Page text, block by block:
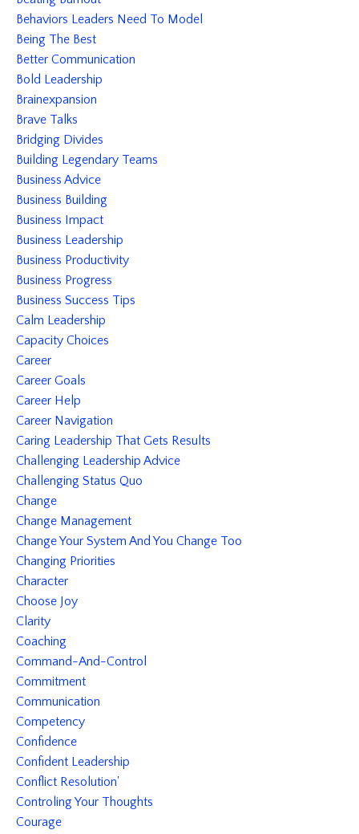
Behaviors Leaders Need To Model
Being The Best
Better Communication
Bold Leadership
Brainexpansion
Brave Talks
Bridging Divides
Building Legendary Teams
Business Advice
Business Building
Business Impact
Business Leadership
Business Productivity
Business Progress
Business Success Tips
Calm Leadership
Capacity Choices
Career
Career Goals
Career Help
Career Navigation
Caring Leadership That Gets Results
Challenging Leadership Advice
Challenging Status Quo
Change
Change Management
Change Your System And You Change Too
Changing Priorities
Character
Choose Joy
Clarity
Coaching
Command-And-Control
Commitment
Communication
Competency
Confidence
Confident Leadership
Conflict Resolution'
Controling Your Thoughts
Courage